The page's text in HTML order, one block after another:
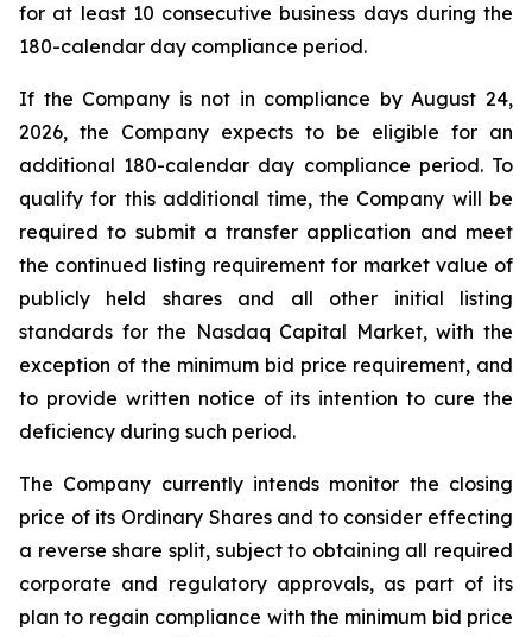
for at least 10 consecutive business days during the
180-calendar day compliance period.
If the Company is not in compliance by August 24,
2026, the Company expects to be eligible for an
additional 180-calendar day compliance period. To
qualify for this additional time, the Company will be
required to submit a transfer application and meet
the continued listing requirement for market value of
publicly held shares and all other initial listing
standards for the Nasdaq Capital Market, with the
exception of the minimum bid price requirement, and
to provide written notice of its intention to cure the
deficiency during such period.
The Company currently intends monitor the closing
price of its Ordinary Shares and to consider effecting
a reverse share split, subject to obtaining all required
corporate and regulatory approvals, as part of its
plan to regain compliance with the minimum bid price